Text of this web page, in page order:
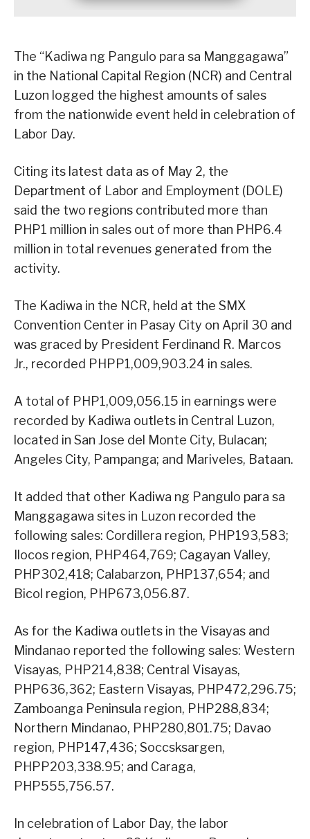
The “Kadiwa ng Pangulo para sa Manggagawa”
in the National Capital Region (NCR) and Central
Luzon logged the highest amounts of sales
from the nationwide event held in celebration of
Labor Day.
Citing its latest data as of May 2, the
Department of Labor and Employment (DOLE)
said the two regions contributed more than
PHP1 million in sales out of more than PHP6.4
million in total revenues generated from the
activity.
The Kadiwa in the NCR, held at the SMX
Convention Center in Pasay City on April 30 and
was graced by President Ferdinand R. Marcos
Jr., recorded PHPP1,009,903.24 in sales.
A total of PHP1,009,056.15 in earnings were
recorded by Kadiwa outlets in Central Luzon,
located in San Jose del Monte City, Bulacan;
Angeles City, Pampanga; and Mariveles, Bataan.
It added that other Kadiwa ng Pangulo para sa
Manggagawa sites in Luzon recorded the
following sales: Cordillera region, PHP193,583;
Ilocos region, PHP464,769; Cagayan Valley,
PHP302,418; Calabarzon, PHP137,654; and
Bicol region, PHP673,056.87.
As for the Kadiwa outlets in the Visayas and
Mindanao reported the following sales: Western
Visayas, PHP214,838; Central Visayas,
PHP636,362; Eastern Visayas, PHP472,296.75;
Zamboanga Peninsula region, PHP288,834;
Northern Mindanao, PHP280,801.75; Davao
region, PHP147,436; Soccsksargen,
PHPP203,338.95; and Caraga,
PHP555,756.57.
In celebration of Labor Day, the labor